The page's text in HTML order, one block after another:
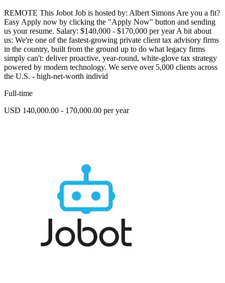
REMOTE This Jobot Job is hosted by: Albert Simons Are you a fit?
Easy Apply now by clicking the "Apply Now" button and sending
us your resume. Salary: $140,000 - $170,000 per year A bit about
us: We're one of the fastest-growing private client tax advisory firms
in the country, built from the ground up to do what legacy firms
simply can't: deliver proactive, year-round, white-glove tax strategy
powered by modern technology. We serve over 5,000 clients across
the U.S. - high-net-worth individ
Full-time
USD 140,000.00 - 170,000.00 per year